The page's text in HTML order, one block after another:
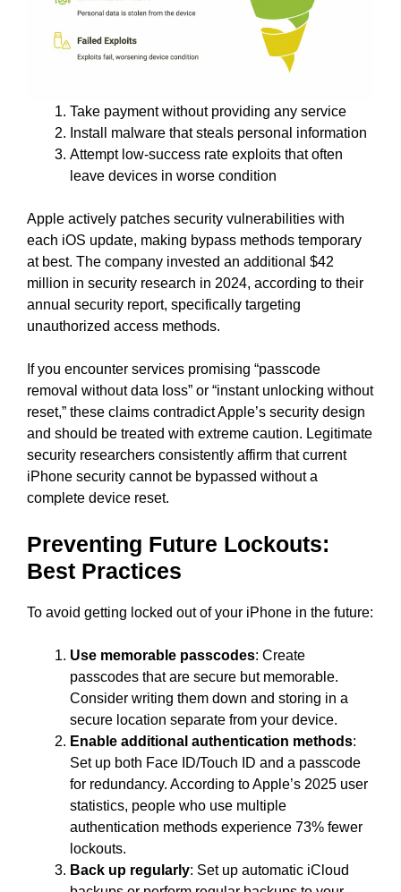
Take payment without providing any service
Install malware that steals personal information
Attempt low-success rate exploits that often
leave devices in worse condition
Apple actively patches security vulnerabilities with
each iOS update, making bypass methods temporary
at best. The company invested an additional $42
million in security research in 2024, according to their
annual security report, specifically targeting
unauthorized access methods.
If you encounter services promising “passcode
removal without data loss” or “instant unlocking without
reset,” these claims contradict Apple’s security design
and should be treated with extreme caution. Legitimate
security researchers consistently affirm that current
iPhone security cannot be bypassed without a
complete device reset.
Preventing Future Lockouts:
Best Practices
To avoid getting locked out of your iPhone in the future:
Use memorable passcodes: Create
passcodes that are secure but memorable.
Consider writing them down and storing in a
secure location separate from your device.
Enable additional authentication methods:
Set up both Face ID/Touch ID and a passcode
for redundancy. According to Apple’s 2025 user
statistics, people who use multiple
authentication methods experience 73% fewer
lockouts.
Back up regularly: Set up automatic iCloud